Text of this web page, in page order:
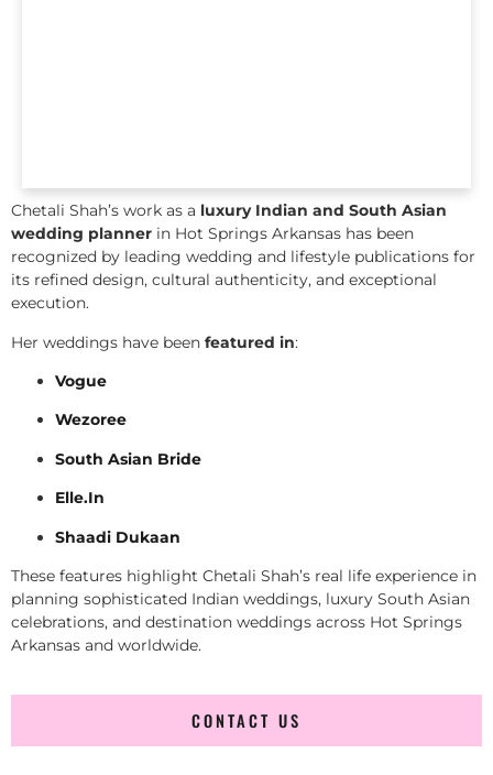
Chetali Shah’s work as a luxury Indian and South Asian
wedding planner in Hot Springs Arkansas has been
recognized by leading wedding and lifestyle publications for
its refined design, cultural authenticity, and exceptional
execution.
Her weddings have been featured in:
Vogue
Wezoree
South Asian Bride
Elle.In
Shaadi Dukaan
These features highlight Chetali Shah’s real life experience in
planning sophisticated Indian weddings, luxury South Asian
celebrations, and destination weddings across Hot Springs
Arkansas and worldwide.
CONTACT US